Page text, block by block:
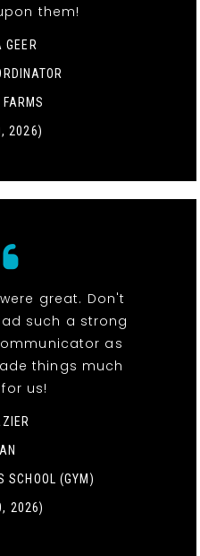
them!
GEER
2026)
great. Don't
such a strong
as
things much
us!
SCHOOL (GYM)
2026)